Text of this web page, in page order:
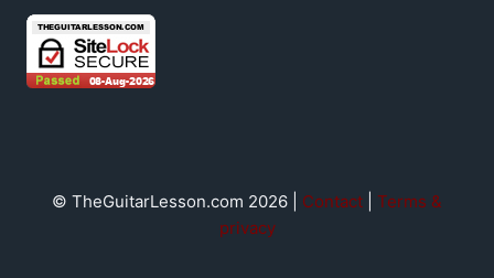
© TheGuitarLesson.com 2026 | Contact
Terms &
privacy